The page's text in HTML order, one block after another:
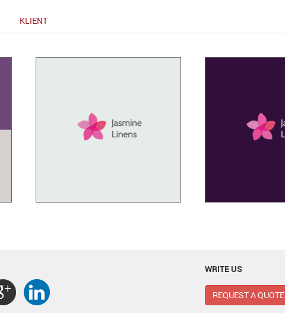
KLIENT
WRITE US
REQUEST A QUOTE